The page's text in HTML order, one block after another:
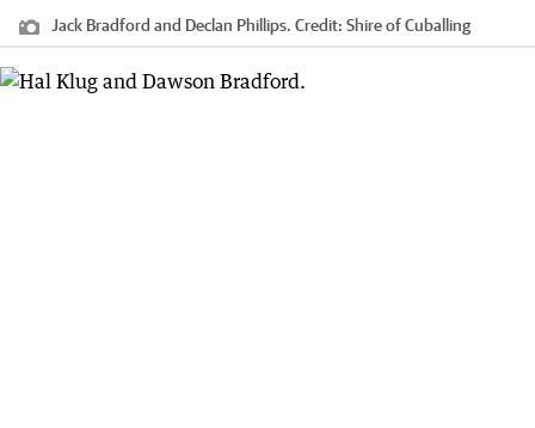
Jack Bradford and Declan Phillips. Credit: Shire of Cuballing